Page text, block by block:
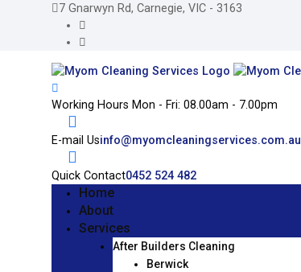
7 Gnarwyn Rd, Carnegie, VIC - 3163
Working Hours Mon - Fri: 08.00am - 7.00pm
E-mail Usinfo@myomcleaningservices.com.au
Quick Contact0452 524 482
Home
About
Services
After Builders Cleaning
Berwick